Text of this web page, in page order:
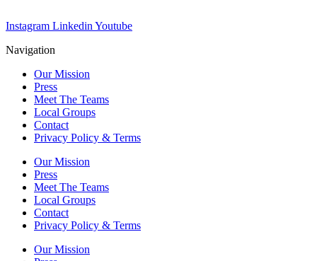
Instagram Linkedin Youtube
Navigation
Our Mission
Press
Meet The Teams
Local Groups
Contact
Privacy Policy & Terms
Our Mission
Press
Meet The Teams
Local Groups
Contact
Privacy Policy & Terms
Our Mission